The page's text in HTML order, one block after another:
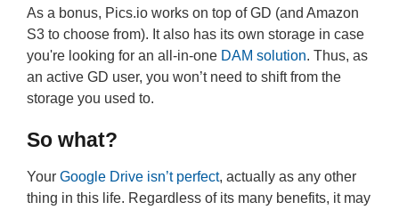
As a bonus, Pics.io works on top of GD (and Amazon
S3 to choose from). It also has its own storage in case
you're looking for an all-in-one DAM solution. Thus, as
an active GD user, you won’t need to shift from the
storage you used to.
So what?
Your Google Drive isn’t perfect, actually as any other
thing in this life. Regardless of its many benefits, it may